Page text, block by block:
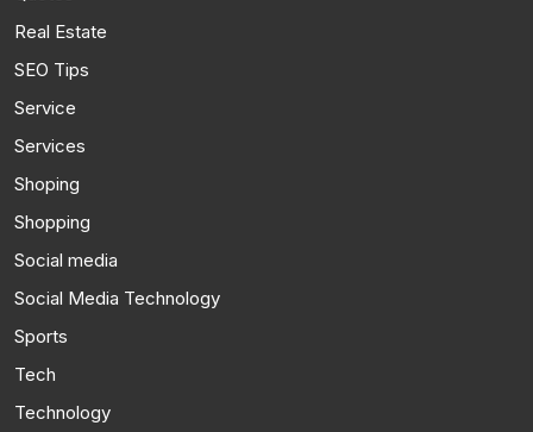
Real Estate
SEO Tips
Service
Services
Shoping
Shopping
Social media
Social Media Technology
Sports
Tech
Technology